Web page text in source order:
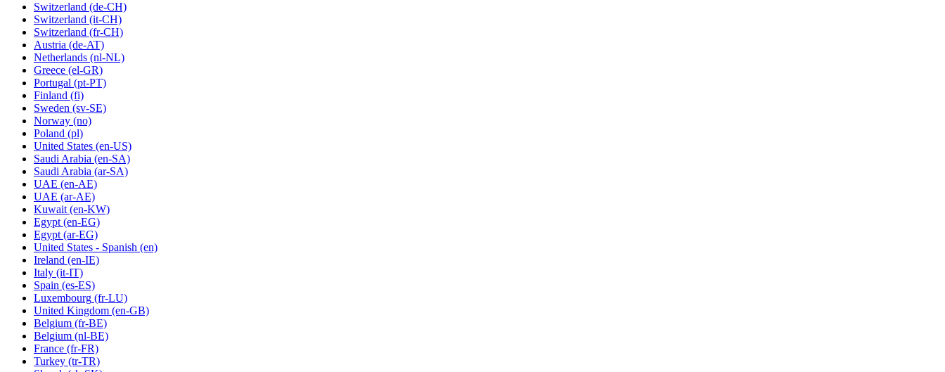
Switzerland (de-CH)
Switzerland (it-CH)
Switzerland (fr-CH)
Austria (de-AT)
Netherlands (nl-NL)
Greece (el-GR)
Portugal (pt-PT)
Finland (fi)
Sweden (sv-SE)
Norway (no)
Poland (pl)
United States (en-US)
Saudi Arabia (en-SA)
Saudi Arabia (ar-SA)
UAE (en-AE)
UAE (ar-AE)
Kuwait (en-KW)
Egypt (en-EG)
Egypt(ar-EG)
United States - Spanish (en)
Ireland (en-IE)
Italy (it-IT)
Spain (es-ES)
Luxembourg (fr-LU)
United Kingdom (en-GB)
Belgium (fr-BE)
Belgium (nl-BE)
France (fr-FR)
Turkey (tr-TR)